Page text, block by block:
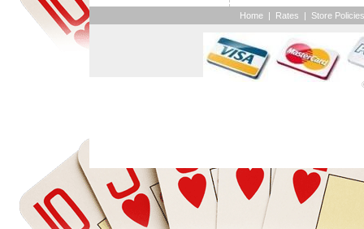
Home | Rates | Store Policies